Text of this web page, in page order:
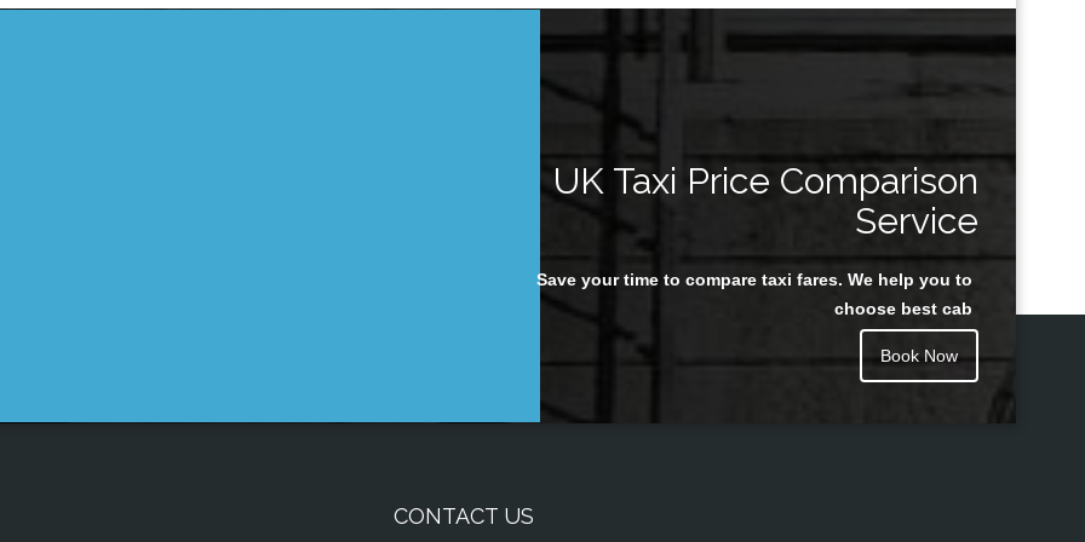
UK Taxi Price Comparison
Service
Save your time to compare taxi fares. We help you to
choose best cab
Book Now
CONTACT US